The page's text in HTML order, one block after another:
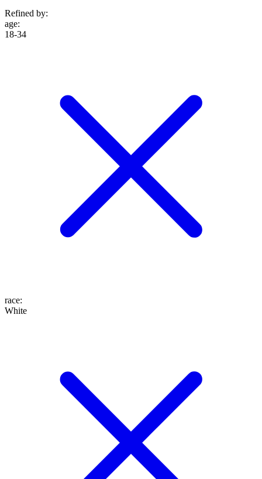
Refined by:
age:
18-34
race:
White